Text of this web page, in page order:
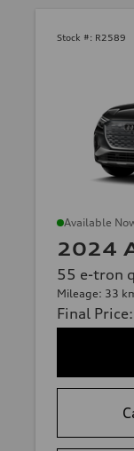
Stock #: R2589
Available
2024
55 e-tron
Mileage: 33
Final Price: